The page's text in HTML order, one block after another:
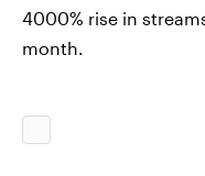
4000% rise in
month.